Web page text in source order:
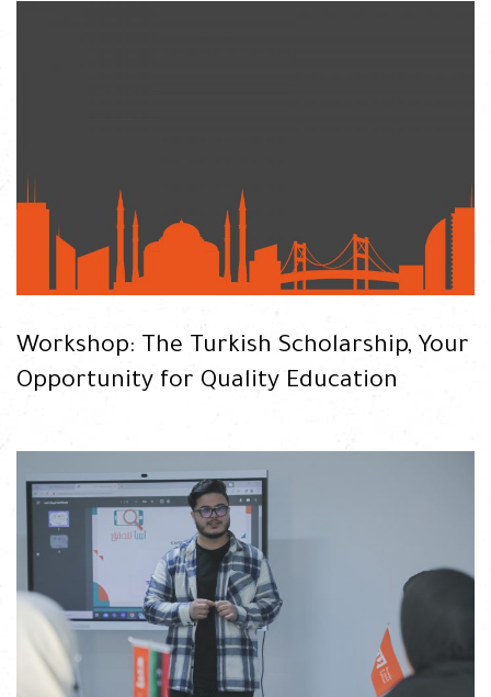
READ
Workshop: The Turkish Scholarship, Your
Opportunity for Quality Education